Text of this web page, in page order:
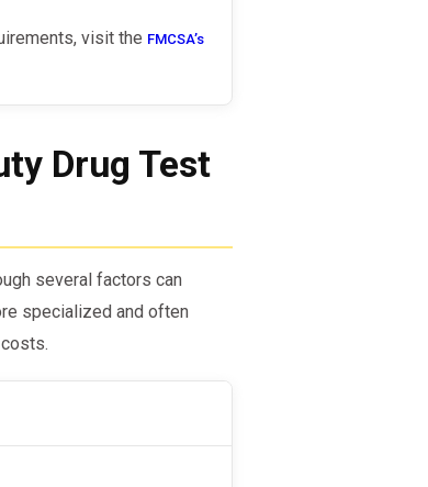
visit the FMCSA’s
Drug Test
several factors can
specialized and often